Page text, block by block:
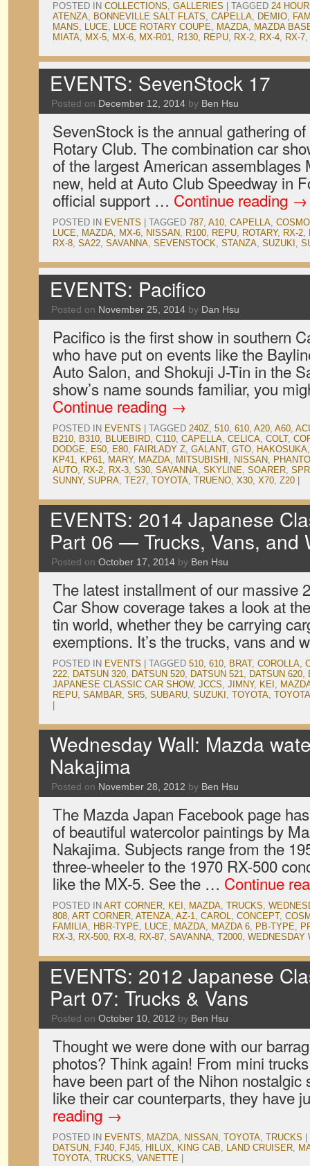
POSTED IN COLLECTIONS, GALLERIES TAGGED 24
ATENZA, BONNEVILLE SALT FLATS, CAPELLA, DEMIO,
MANS, LUCE, LUCE ROTARY COUPE, MAZDA, MAZDA
MIATA, MX-5, MX-6, MX-R01, R130, REPU, RX-2, RX-4, RX-7,
EVENTS: SevenStock 17
Posted on December 12, 2014 by Ben Hsu
SevenStock is the annual gathering
Rotary Club. The combination car
of the largest American assemblages
new, held at Auto Club Speedway in
official support … Continue reading →
POSTED IN EVENTS TAGGED 787, A10, CAPELLA, COSMO
LUCE, MAZDA, MX-6, NISSAN, R100, REPU, ROTARY, RX-2,
RX-8, SA22, SAVANNA, SEVENSTOCK, STANZA, SUZUKI ,
EVENTS: Pacifico
Posted on November 25, 2014 by Dan Hsu
Pacifico is the first show in southern
who have put on events like the
Auto Salon, and Shokuji J-Tin in the
show’s name sounds familiar, you
Continue reading →
POSTED IN EVENTS TAGGED 240Z, 510, 610, A20, A60,
B210, B310, BLUEBIRD, C110, CAPELLA, CELICA, COLT,
DODGE, E50, E80, FAIRLADY Z, GALANT, GTO, HAKOSUKA
KP41, KP61, MARY, MAZDA, MITSUBISHI , NISSAN,
AUTO, RX-2, RX-3, S30, SAVANNA, SKYLINE, SOARER,
SUNNY, SUPRA, TE27, TOYOTA, TRUENO, X30, X70, Z20
EVENTS: 2014 Japanese
Part 06 — Trucks, Vans, and
Posted on October 17, 2014 by Ben Hsu
The latest installment of our massive
Car Show coverage takes a look at
tin world, whether they be carrying
exemptions. It’s the trucks, vans and
POSTED IN EVENTS TAGGED 510, 610, BRAT, COROLLA,
222, DATSUN 320, DATSUN 520, DATSUN 521, DATSUN 620,
JAPANESE CLASSIC CAR SHOW, JCCS, JIMNY, KEI ,
REPU, SAMBAR, SR5, SUBARU, SUZUKI , TOYOTA,
Wednesday Wall: Mazda
Nakajima
Posted on November 28, 2012 by Ben Hsu
The Mazda Japan Facebook page
of beautiful watercolor paintings by
Nakajima. Subjects range from the
three-wheeler to the 1970 RX-500
like the MX-5. See the … Continue
POSTED IN ART CORNER, KEI , MAZDA, TRUCKS,
808, ART CORNER, ATENZA, AZ-1, CAROL, CONCEPT,
FAMILIA, HBR-TYPE, LUCE, MAZDA, MAZDA 6, PB-TYPE,
RX-3, RX-500, RX-8, RX-87, SAVANNA, T2000, WEDNESDAY
EVENTS: 2012 Japanese
Part 07: Trucks & Vans
Posted on October 10, 2012 by Ben Hsu
Thought we were done with our
photos? Think again! From mini
have been part of the Nihon nostalgic
like their car counterparts, they have
reading →
POSTED IN EVENTS, MAZDA, NISSAN, TOYOTA, TRUCKS
DATSUN, FJ40, FJ45, HILUX, KING CAB, LAND CRUISER,
TOYOTA, TRUCKS, VANETTE